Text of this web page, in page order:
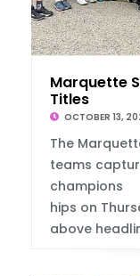
Marquette
Titles
OCTOBER 13,
The
teams
champions
hips on
above